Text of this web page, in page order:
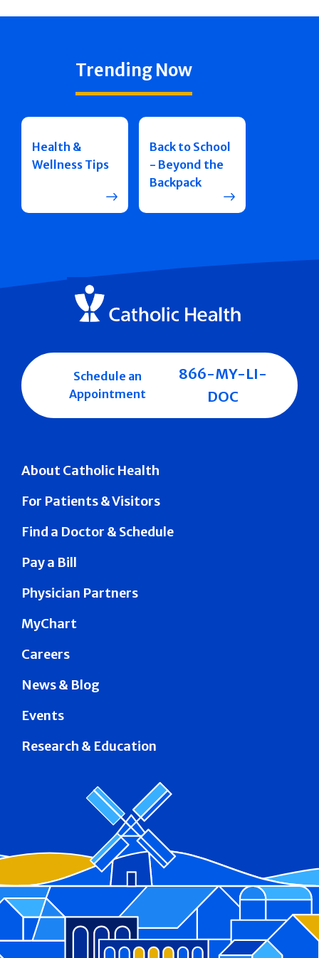
Trending Now
Health &
Wellness Tips
Back to School
- Beyond the
Backpack
About Catholic Health
For Patients & Visitors
Find a Doctor & Schedule
Pay a Bill
Physician Partners
MyChart
Careers
News & Blog
Events
Research & Education
Schedule an
Appointment
866-MY-LI-
DOC